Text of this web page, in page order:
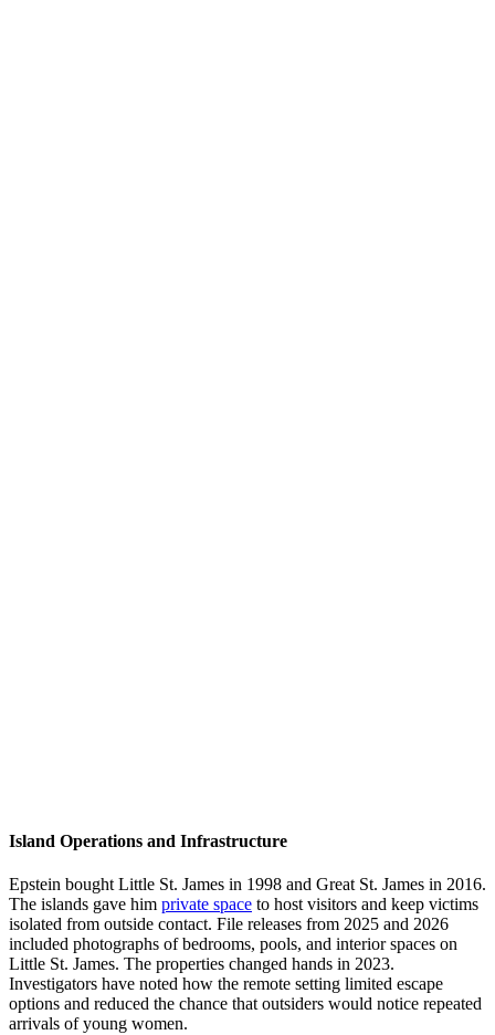
Island Operations and Infrastructure
Epstein bought Little St. James in 1998 and Great St. James in 2016.
The islands gave him private space to host visitors and keep victims
isolated from outside contact. File releases from 2025 and 2026
included photographs of bedrooms, pools, and interior spaces on
Little St. James. The properties changed hands in 2023.
Investigators have noted how the remote setting limited escape
options and reduced the chance that outsiders would notice repeated
arrivals of young women.